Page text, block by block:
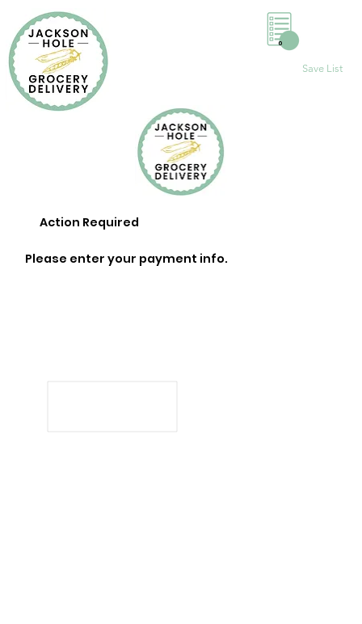
Save List
0
Action Required
Please enter your payment info.